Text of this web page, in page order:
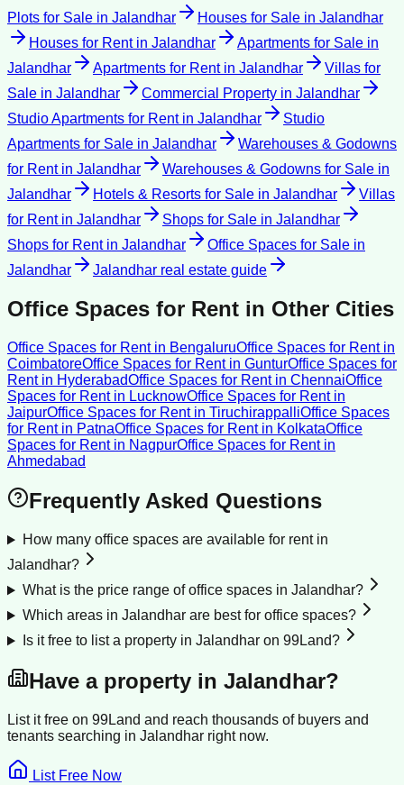
Plots for Sale in Jalandhar Houses for Sale in Jalandhar
Houses for Rentin Jalandhar Apartments for Sale in
Jalandhar
Apartments for Rentin Jalandhar
Villas for
Sale in Jalandhar Commercial Property in Jalandhar
Studio Apartments for Rentin Jalandhar
Studio
Apartments for Sale in Jalandhar
Warehouses & Godowns
for Rentin Jalandhar Warehouses & Godowns for Sale in
Jalandhar
Hotels & Resorts for Sale in Jalandhar
Villas
for Rentin Jalandhar Shops for Sale in Jalandhar
Shops for Rentin Jalandhar Office Spaces for Sale in
Jalandhar
Jalandhar real estate guide
Office Spaces for Rent in Other Cities
Office Spaces for Rentin BengaluruOffice Spaces for Rentin
CoimbatoreOffice Spaces for Rentin GunturOffice Spaces for
Rentin HyderabadOffice Spaces for Rentin ChennaiOffice
Spaces for Rentin LucknowOffice Spaces for Rentin
JaipurOffice Spaces for Rentin TiruchirappalliOffice Spaces
for Rentin PatnaOffice Spaces for Rentin KolkataOffice
Spaces for Rentin NagpurOffice Spaces for Rentin
Ahmedabad
Frequently Asked Questions
How many office spaces are available for rent in
Jalandhar?
What is the price range of office spaces in Jalandhar?
Which areas in Jalandhar are best for office spaces?
Is it free to list a property in Jalandhar on 99Land?
Have a property in Jalandhar?
List it free on 99Land and reach thousands of buyers and
tenants searching in Jalandhar right now.
List Free Now